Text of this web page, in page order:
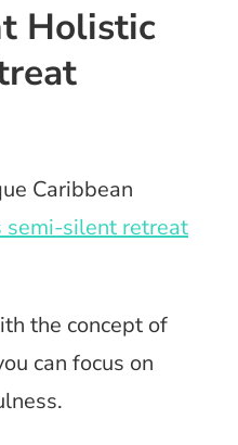
Holistic
Caribbean
semi-silent retreat
the concept of
can focus on